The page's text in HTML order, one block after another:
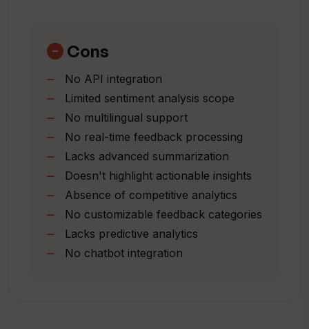
How user-friendly is Userwise?
How does Userwise optimize feedback?
What kind of feedback can Userwise
analyze?
How does Userwise contribute to
User-friendly platform
Improves customer feedback
management
Affordable pricing options
Dashboard analysis
Feedback form generation
Positive
negative
neutral distinction
Key insight generation
Smart platform for feedback
Cons
No API integration
Limited sentiment analysis scope
No multilingual support
No real-time feedback processing
Lacks advanced summarization
Doesn't highlight actionable insights
Absence of competitive analytics
No customizable feedback categories
Lacks predictive analytics
No chatbot integration